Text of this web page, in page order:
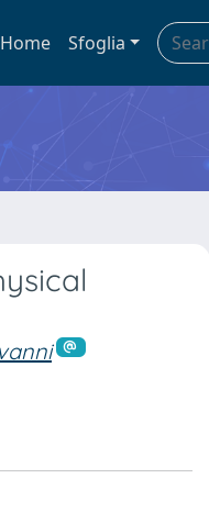
Home Sfoglia